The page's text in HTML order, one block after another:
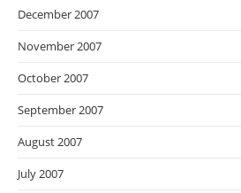
December 2007
November 2007
October 2007
September 2007
August 2007
July 2007